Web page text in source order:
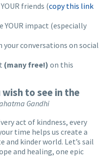
friends (copy this link
YOUR impact (especially
your conversations on social
(many free!) on this
to see in the
Gandhi
act of kindness, every
time helps us create a
kinder world. Let’s sail
and healing, one epic